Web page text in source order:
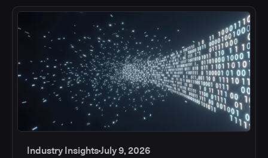
Industry InsightsJuly 9, 2026